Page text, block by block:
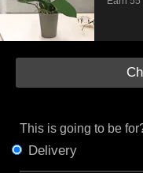
This is going to be
Delivery